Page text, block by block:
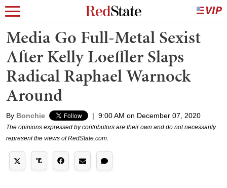
Media Go Full-Metal Sexist
After Kelly Loeffler Slaps
Radical Raphael Warnock
Around
By Bonchie | 9:00 AM on December 07, 2020
The opinions expressed by contributors are their own and do not necessarily
represent the views of RedState.com.